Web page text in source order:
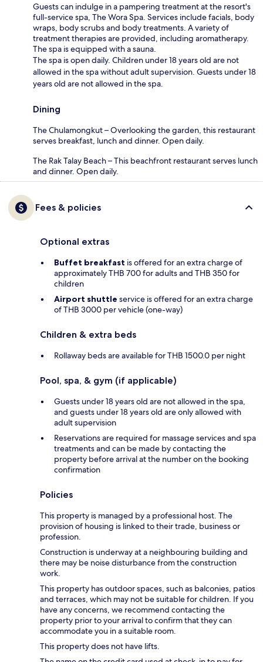
Guests can indulge in a pampering treatment at the resort's
full-service spa, The Wora Spa. Services include facials, body
wraps, body scrubs and body treatments. A variety of
treatment therapies are provided, including aromatherapy.
The spa is equipped with a sauna.
The spa is open daily. Children under 18 years old are not
allowed in the spa without adult supervision. Guests under 18
years old are not allowed in the spa.
Dining
The Chulamongkut – Overlooking the garden, this restaurant
serves breakfast, lunch and dinner. Open daily.
The Rak Talay Beach – This beachfront restaurant serves lunch
and dinner. Open daily.
Fees & policies
Optional extras
Buffet breakfast is offered for an extra charge of
approximately THB 700 for adults and THB 350 for
children
Airport shuttle service is offered for an extra charge
of THB 3000 per vehicle (one-way)
Children & extra beds
Rollaway beds are available for THB 1500.0 per night
Pool, spa, & gym (if applicable)
Guests under 18 years old are not allowed in the spa,
and guests under 18 years old are only allowed with
adult supervision
Reservations are required for massage services and spa
treatments and can be made by contacting the
property before arrival at the number on the booking
confirmation
Policies
This property is managed by a professional host. The
provision of housing is linked to their trade, business or
profession.
Construction is underway at a neighbouring building and
there may be noise disturbance from the construction
work.
This property has outdoor spaces, such as balconies, patios
and terraces, which may not be suitable for children. If you
have any concerns, we recommend contacting the
property prior to your arrival to confirm that they can
accommodate you in a suitable room.
This property does not have lifts.